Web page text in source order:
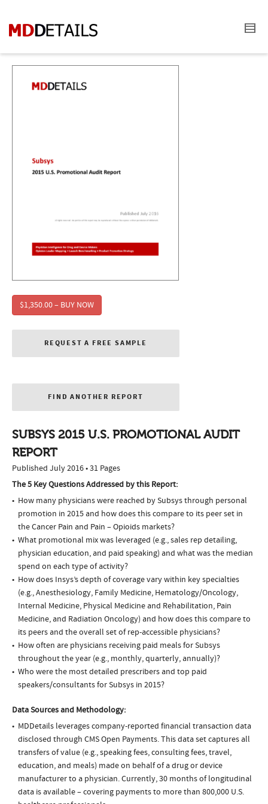
$1,350.00 – BUY NOW
REQUEST A FREE SAMPLE
FIND ANOTHER REPORT
SUBSYS 2015 U.S. PROMOTIONAL AUDIT
REPORT
Published July 2016 • 31 Pages
The 5 Key Questions Addressed by this Report:
How many physicians were reached by Subsys through personal
promotion in 2015 and how does this compare to its peer set in
the Cancer Pain and Pain – Opioids markets?
What promotional mix was leveraged (e.g., sales rep detailing,
physician education, and paid speaking) and what was the median
spend on each type of activity?
How does Insys’s depth of coverage vary within key specialties
(e.g., Anesthesiology, Family Medicine, Hematology/Oncology,
Internal Medicine, Physical Medicine and Rehabilitation, Pain
Medicine, and Radiation Oncology) and how does this compare to
its peers and the overall set of rep-accessible physicians?
How often are physicians receiving paid meals for Subsys
throughout the year (e.g., monthly, quarterly, annually)?
Who were the most detailed prescribers and top paid
speakers/consultants for Subsys in 2015?
Data Sources and Methodology:
MDDetails leverages company-reported financial transaction data
disclosed through CMS Open Payments. This data set captures all
transfers of value (e.g., speaking fees, consulting fees, travel,
education, and meals) made on behalf of a drug or device
manufacturer to a physician. Currently, 30 months of longitudinal
data is available – covering payments to more than 800,000 U.S.